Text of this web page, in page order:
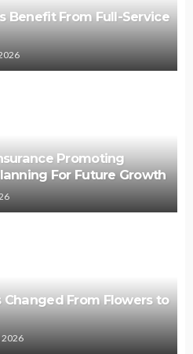
Benefit From Full-Service
Promoting
For Future Growth
From Flowers to
2026